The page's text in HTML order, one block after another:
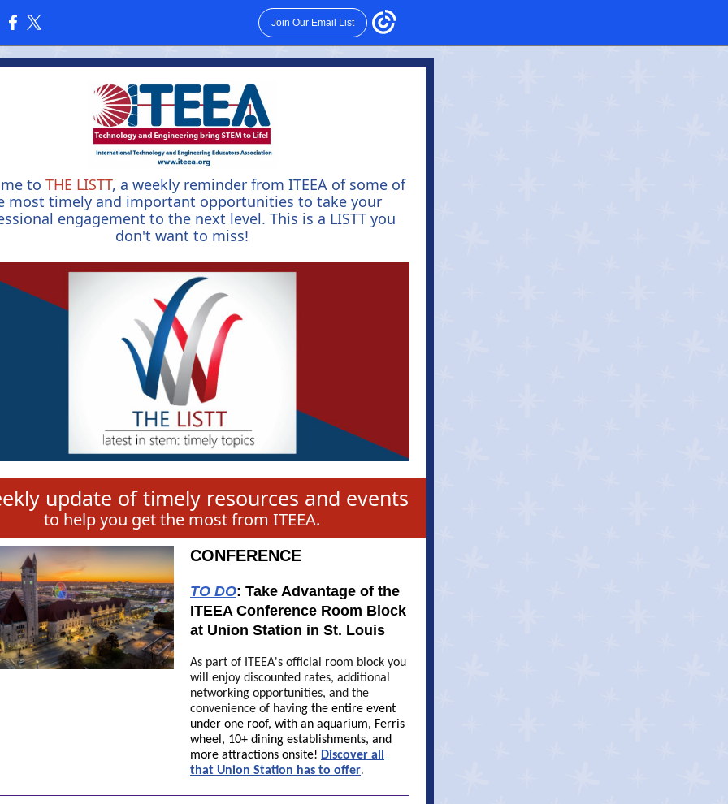
Join Our Email List
to THE LISTT, a weekly reminder from ITEEA of some of
most timely and important opportunities to take your
engagement to the next level. This is a LISTT you
don't want to miss!
update of timely resources and events
to help you get the most from ITEEA.
CONFERENCE
TO DO: Take Advantage of the
ITEEA Conference Room Block
at Union Station in St. Louis
As part of ITEEA's official room block you
will enjoy discounted rates, additional
networking opportunities, and the
convenience of having the entire event
under one roof, with an aquarium, Ferris
wheel, 10+ dining establishments, and
more attractions onsite! Discover all
that Union Station has to offer.